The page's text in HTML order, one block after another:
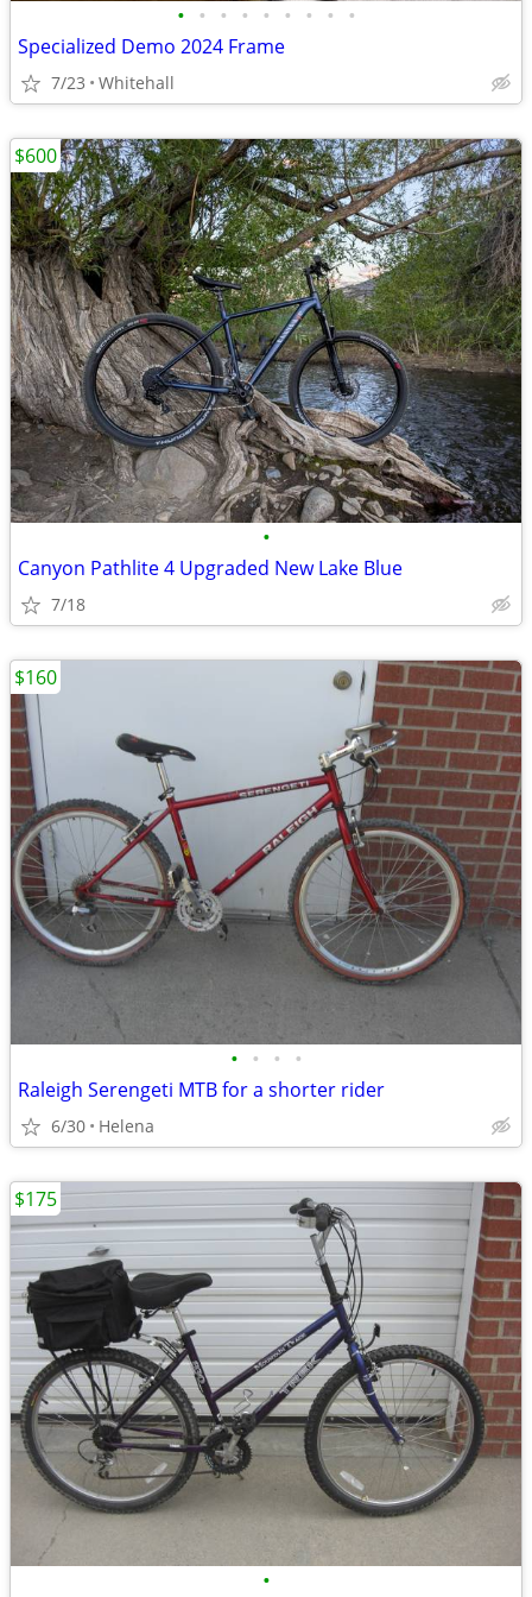
• • • • • • • • •
Specialized Demo 2024 Frame
7/23 Whitehall
•
Canyon Pathlite 4 Upgraded New Lake Blue
7/18
$600
• • • •
Raleigh Serengeti MTB for a shorter rider
6/30 Helena
$160
•
$175